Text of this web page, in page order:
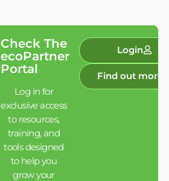
Check The
ecoPartner
Portal
Log in for
exclusive access
to resources,
training, and
tools designed
to help you
grow your
Login
Find out more